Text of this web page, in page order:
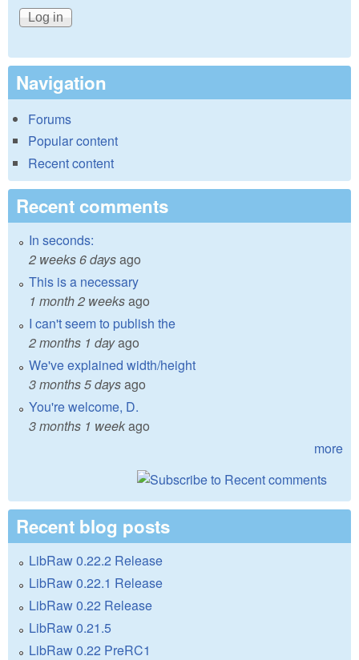
Navigation
Forums
Popular content
Recent content
Recent comments
In seconds:
2 weeks 6 daysago
This is a necessary
1 month 2 weeksago
I can't seem to publish the
2 months 1 dayago
We've explained width/height
3 months 5 daysago
You're welcome, D.
3 months 1 weekago
more
Recent blog posts
LibRaw 0.22.2 Release
LibRaw 0.22.1 Release
LibRaw 0.22 Release
LibRaw 0.21.5
LibRaw 0.22 PreRC1